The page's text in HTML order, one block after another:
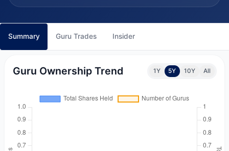
Summary Guru Trades Insider
Guru Ownership Trend 1Y 5Y 10Y All